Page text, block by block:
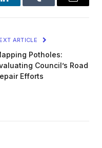
LinkedInTumblr Email
ARTICLE
Potholes:
Council’s Road
Efforts